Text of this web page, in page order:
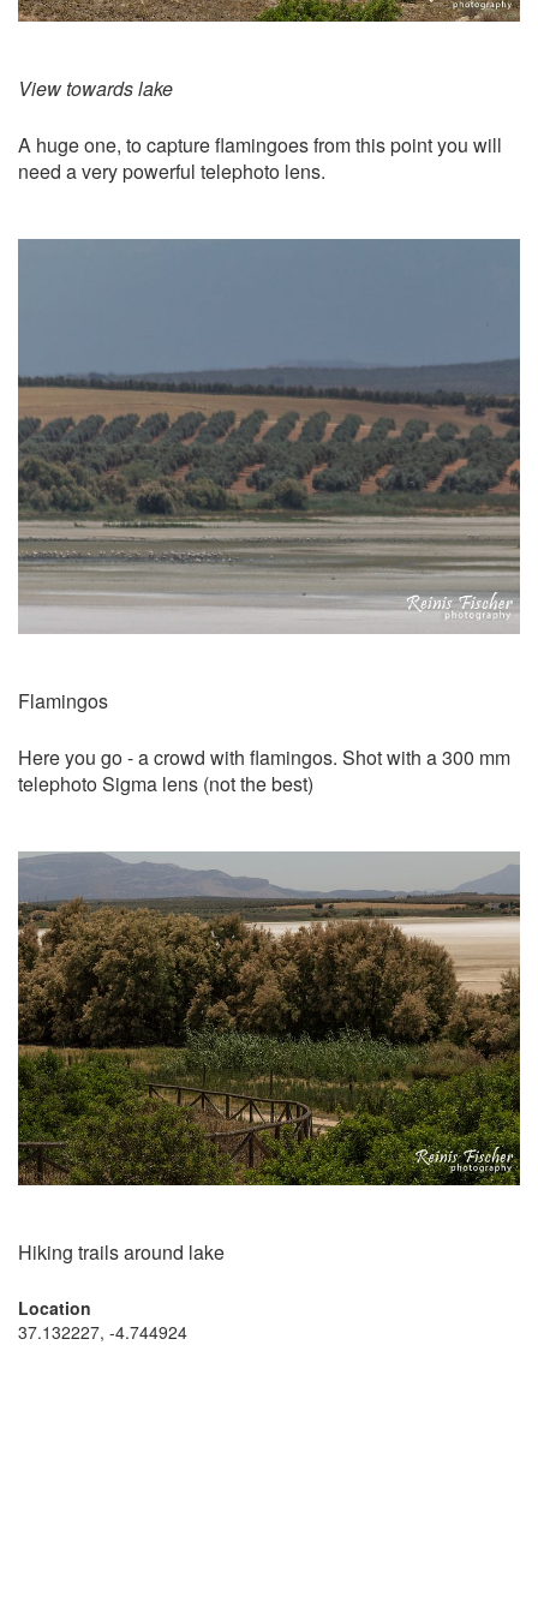
View towards lake
A huge one, to capture flamingoes from this point you will
need a very powerful telephoto lens.
Flamingos
Here you go - a crowd with flamingos. Shot with a 300 mm
telephoto Sigma lens (not the best)
Hiking trails around lake
Location
37.132227, -4.744924